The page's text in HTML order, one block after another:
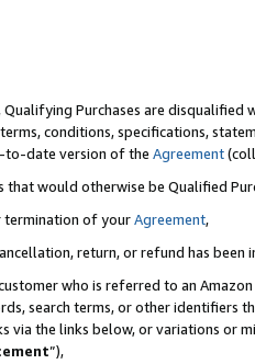
Purchases are disqualified
conditions, specifications,
to-date version of the Agreement
that would otherwise be Qualified
termination of yourAgreement,
return, or refund has been
who is referred to an
search terms, or other identifiers
via the links below, or variations or
”),